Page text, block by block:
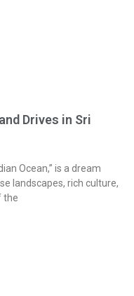
Drives in Sri
Ocean,” is a dream
landscapes, rich culture,
the